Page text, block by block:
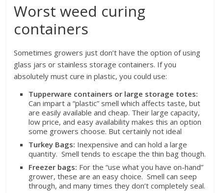
Worst weed curing
containers
Sometimes growers just don’t have the option of using
glass jars or stainless storage containers. If you
absolutely must cure in plastic, you could use:
Tupperware containers or large storage totes:
Can impart a “plastic” smell which affects taste, but
are easily available and cheap. Their large capacity,
low price, and easy availability makes this an option
some growers choose. But certainly not ideal
Turkey Bags: Inexpensive and can hold a large
quantity. Smell tends to escape the thin bag though.
Freezer bags: For the “use what you have on-hand”
grower, these are an easy choice. Smell can seep
through, and many times they don’t completely seal.